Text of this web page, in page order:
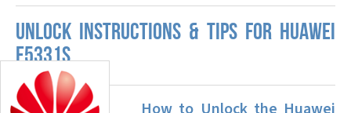
UNLOCK INSTRUCTIONS & TIPS FOR HUAWEI
E5331S